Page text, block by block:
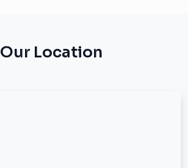
Our Location